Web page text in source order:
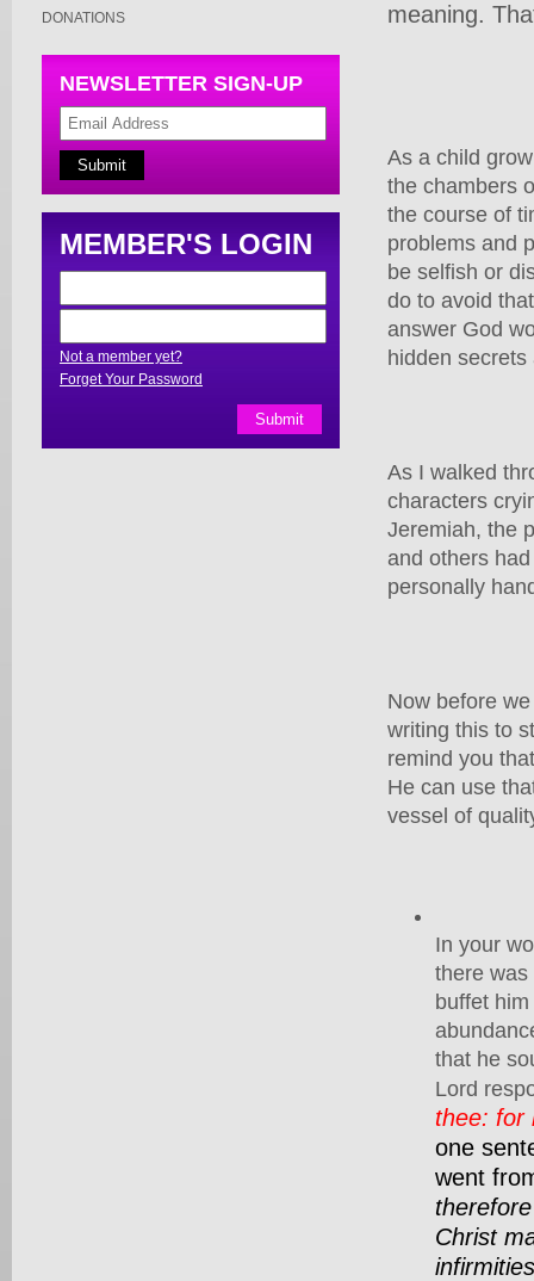
DONATIONS
NEWSLETTER SIGN-UP
MEMBER'S LOGIN
Not a member yet?
Forget Your Password
meaning.
As a child
the chambers
the course of
problems and
be selfish or
do to avoid
answer God
hidden
As I walked
characters
Jeremiah, the
and others
personally
Now before
writing this to
remind you
He can use
vessel of
In your
there was
buffet
that he
Lord
thee: for
one
went
Christ